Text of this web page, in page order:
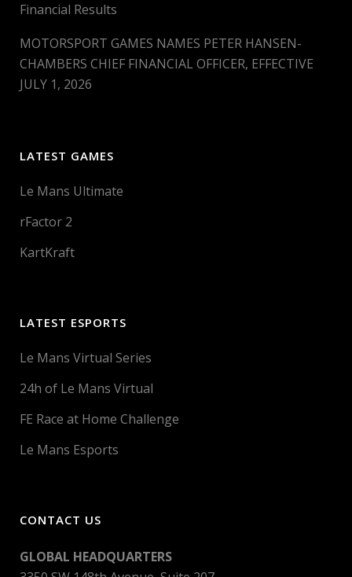
Financial Results
MOTORSPORT GAMES NAMES PETER HANSEN-
CHAMBERS CHIEF FINANCIAL OFFICER, EFFECTIVE
JULY 1, 2026
LATEST GAMES
Le Mans Ultimate
rFactor 2
KartKraft
LATEST ESPORTS
Le Mans Virtual Series
24h of Le Mans Virtual
FE Race at Home Challenge
Le Mans Esports
CONTACT US
GLOBAL HEADQUARTERS